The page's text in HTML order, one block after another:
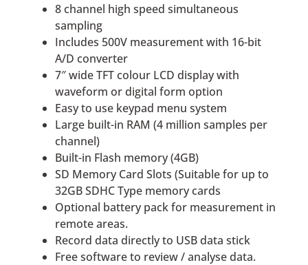
8 channel high speed simultaneous
sampling
Includes 500V measurement with 16-bit
A/D converter
7″ wide TFT colour LCD display with
waveform or digital form option
Easy to use keypad menu system
Large built-in RAM (4 million samples per
channel)
Built-in Flash memory (4GB)
SD Memory Card Slots (Suitable for up to
32GB SDHC Type memory cards
Optional battery pack for measurement in
remote areas.
Record data directly to USB data stick
Free software to review / analyse data.